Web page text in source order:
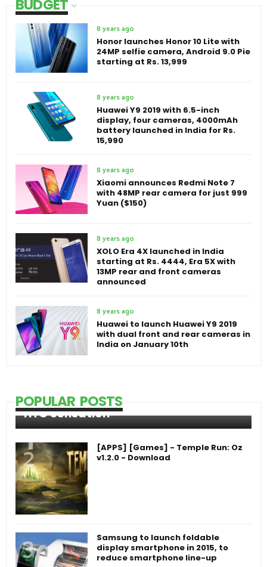
BUDGET
8 years ago
Honor launches Honor 10 Lite with
24MP selfie camera, Android 9.0 Pie
starting at Rs. 13,999
8 years ago
Huawei Y9 2019 with 6.5-inch
display, four cameras, 4000mAh
battery launched in India for Rs.
15,990
8 years ago
Xiaomi announces Redmi Note 7
with 48MP rear camera for just 999
Yuan ($150)
8 years ago
XOLO Era 4X launched in India
starting at Rs. 4444, Era 5X with
13MP rear and front cameras
announced
8 years ago
Huawei to launch Huawei Y9 2019
with dual front and rear cameras in
India on January 10th
POPULAR POSTS
HTC Sensation
[APPS] [Games] - Temple Run: Oz
v1.2.0 - Download
Samsung to launch foldable
display smartphone in 2015, to
reduce smartphone line-up